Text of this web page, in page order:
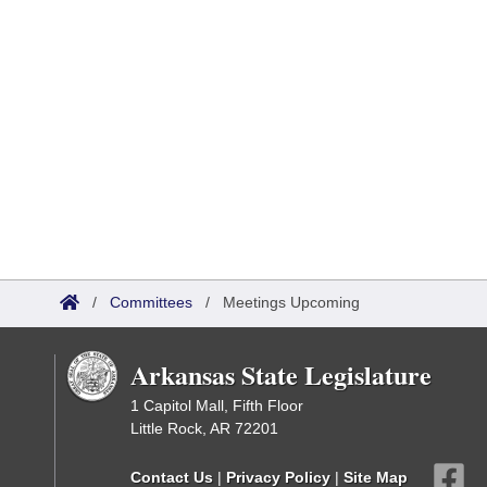
/ Committees / Meetings Upcoming
Arkansas State Legislature
1 Capitol Mall, Fifth Floor
Little Rock, AR 72201
Contact Us | Privacy Policy | Site Map